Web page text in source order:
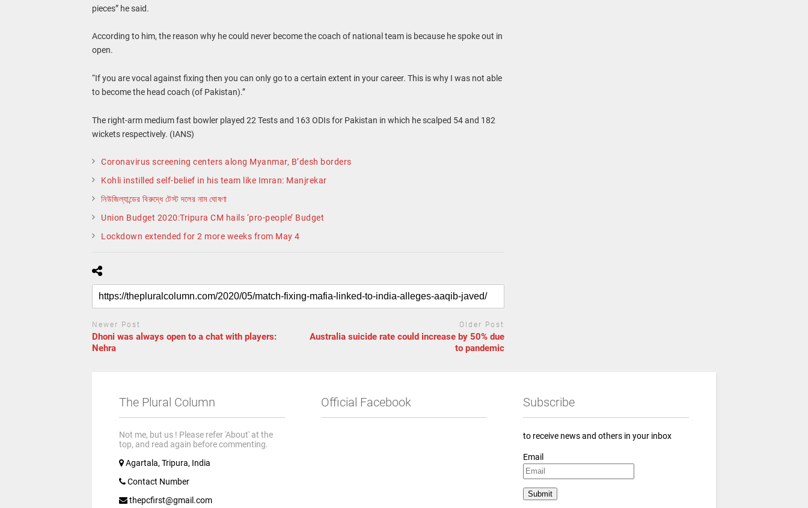
pieces” he said.
According to him, the reason why he could never become the coach of national team is because he spoke out in
open.
“If you are vocal against fixing then you can only go to a certain extent in your career. This is why I was not able
to become the head coach (of Pakistan).”
The right-arm medium fast bowler played 22 Tests and 163 ODIs for Pakistan in which he scalped 54 and 182
wickets respectively. (IANS)
Coronavirus screening centers along Myanmar, B’desh borders
Kohli instilled self-belief in his team like Imran: Manjrekar
নিউজিল্যান্ডের বিরুদ্ধে টেস্ট দলের নাম ঘোষণা
Union Budget 2020:Tripura CM hails ‘pro-people’ Budget
Lockdown extended for 2 more weeks from May 4
Newer Post
Dhoni was always open to a chat with players:
Nehra
Older Post
Australia suicide rate could increase by 50% due
to pandemic
The Plural Column
Not me, but us ! Please refer 'About' at the
top, and read again before commenting.
Agartala, Tripura, India
Contact Number
thepcfirst@gmail.com
Official Facebook Subscribe
to receive news and others in your inbox
Email